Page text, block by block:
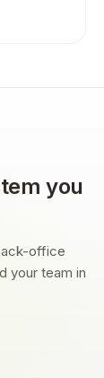
you
office
your team in